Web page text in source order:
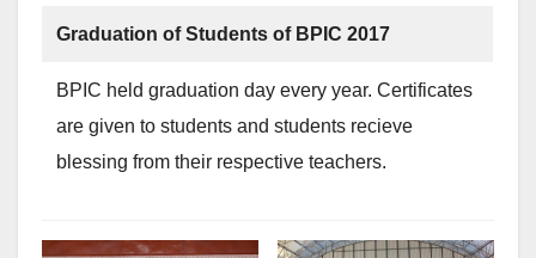
Graduation of Students of BPIC 2017
BPIC held graduation day every year. Certificates
are given to students and students recieve
blessing from their respective teachers.